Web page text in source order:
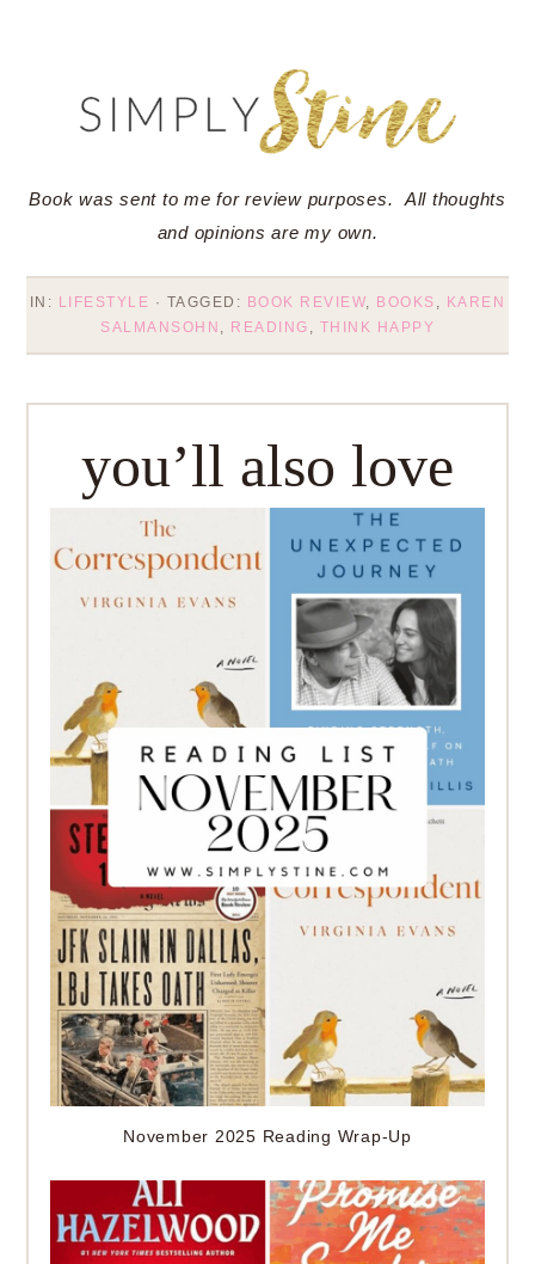
Book was sent to me for review purposes. All thoughts
and opinions are my own.
IN: LIFESTYLE · TAGGED: BOOK REVIEW, BOOKS , KAREN
SALMANSOHN , READING , THINK HAPPY
you’ll also love
November 2025 Reading Wrap-Up